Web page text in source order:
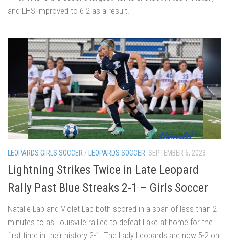
and LHS improved to 6-2 as a result.
LEOPARDS GIRLS SOCCER / LEOPARDS SOCCER SEPTEMBER 6, 2023
Lightning Strikes Twice in Late Leopard
Rally Past Blue Streaks 2-1 – Girls Soccer
Natalie Lab and Violet Lab both scored in a span of less than 2
minutes to as Louisville rallied to defeat Lake at home for the
first time in their history 2-1. The Lady Leopards are now 5-2 on